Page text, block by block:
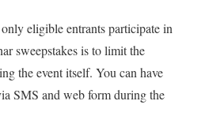
eligible entrants participate in
sweepstakes is to limit the
the event itself. You can have
SMS and web form during the